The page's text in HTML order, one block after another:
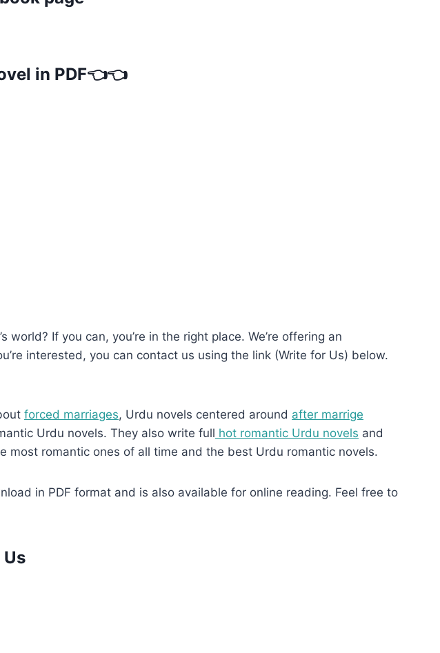
in PDF👈👈
world? If you can, you’re in the right place. We’re offering an
interested, you can contact us using the link (Write for Us) below.
forced marriages, Urdu novels centered around after marrige
Urdu novels. They also write full hot romantic Urdu novels and
most romantic ones of all time and the best Urdu romantic novels.
in PDF format and is also available for online reading. Feel free to